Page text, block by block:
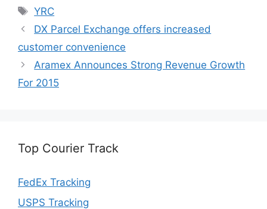
Tags
YRC
DX Parcel Exchange offers increased
customer convenience
Aramex Announces Strong Revenue Growth
For 2015
Top Courier Track
FedEx Tracking
USPS Tracking